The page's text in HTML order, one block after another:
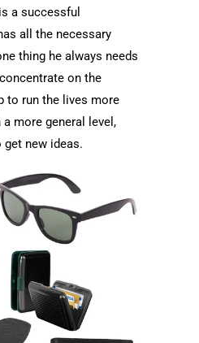
a successful
all the necessary
thing he always needs
on the
to run the lives more
more general level,
new ideas.